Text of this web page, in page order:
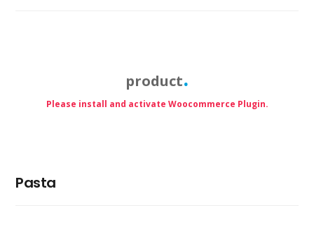
product
Please install and activate Woocommerce Plugin.
Pasta